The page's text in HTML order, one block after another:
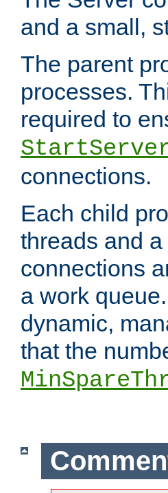
and a small,
The parent
processes.
required to
connections.
Each child
threads and
connections
a work
dynamic,
that the